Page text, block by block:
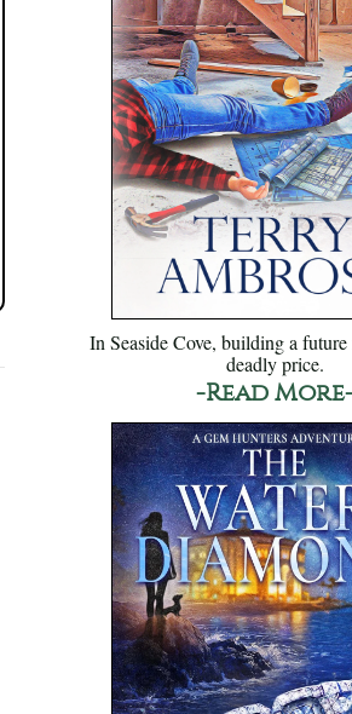
In Seaside Cove, building a future
deadly price.
-Read